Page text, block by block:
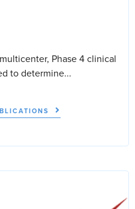
Phase 4 clinical
to determine...